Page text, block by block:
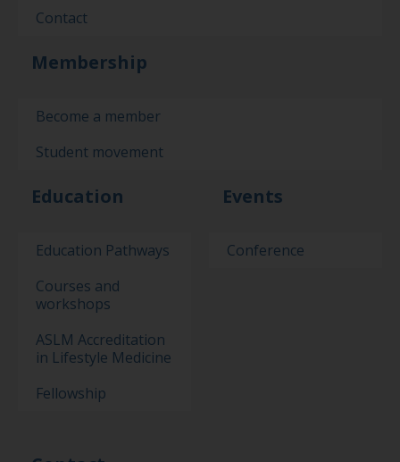
Contact
Membership
Become a member
Student movement
Education
Education Pathways
Courses and
workshops
ASLM Accreditation
in Lifestyle Medicine
Fellowship
Events
Conference